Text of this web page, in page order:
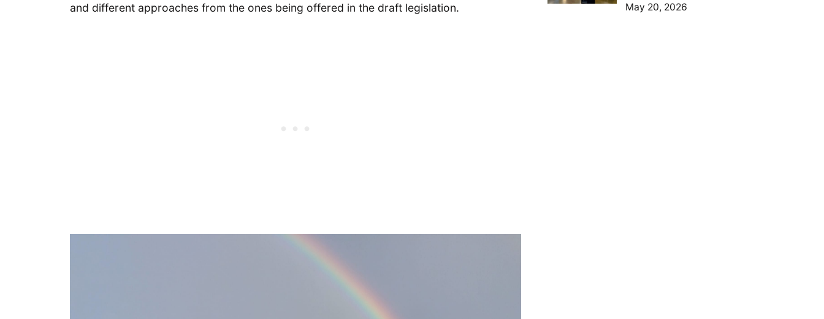
and different approaches from the ones being offered in the draft legislation.
May 20, 2026